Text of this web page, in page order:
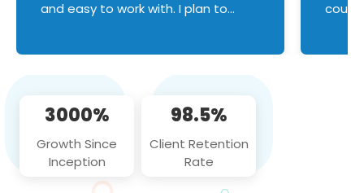
and easy to work with. I plan to
3000%
Growth Since
Inception
98.5%
Client Retention
Rate